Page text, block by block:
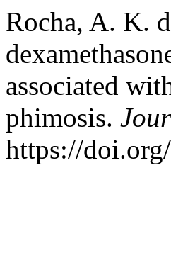
Rocha, A. K.
associated
phimosis.
https://